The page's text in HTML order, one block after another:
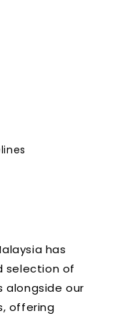
has
selection of
alongside our
offering